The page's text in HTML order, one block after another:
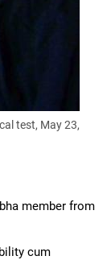
test, May 23,
member from
cum